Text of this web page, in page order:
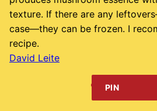
texture. If there are any
case—they can be frozen. I
recipe.
David Leite
PIN